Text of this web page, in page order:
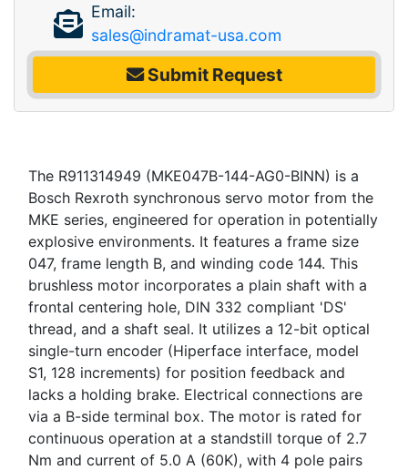
Email:
sales@indramat-usa.com
Submit Request
The R911314949 (MKE047B-144-AG0-BINN) is a
Bosch Rexroth synchronous servo motor from the
MKE series, engineered for operation in potentially
explosive environments. It features a frame size
047, frame length B, and winding code 144. This
brushless motor incorporates a plain shaft with a
frontal centering hole, DIN 332 compliant 'DS'
thread, and a shaft seal. It utilizes a 12-bit optical
single-turn encoder (Hiperface interface, model
S1, 128 increments) for position feedback and
lacks a holding brake. Electrical connections are
via a B-side terminal box. The motor is rated for
continuous operation at a standstill torque of 2.7
Nm and current of 5.0 A (60K), with 4 pole pairs